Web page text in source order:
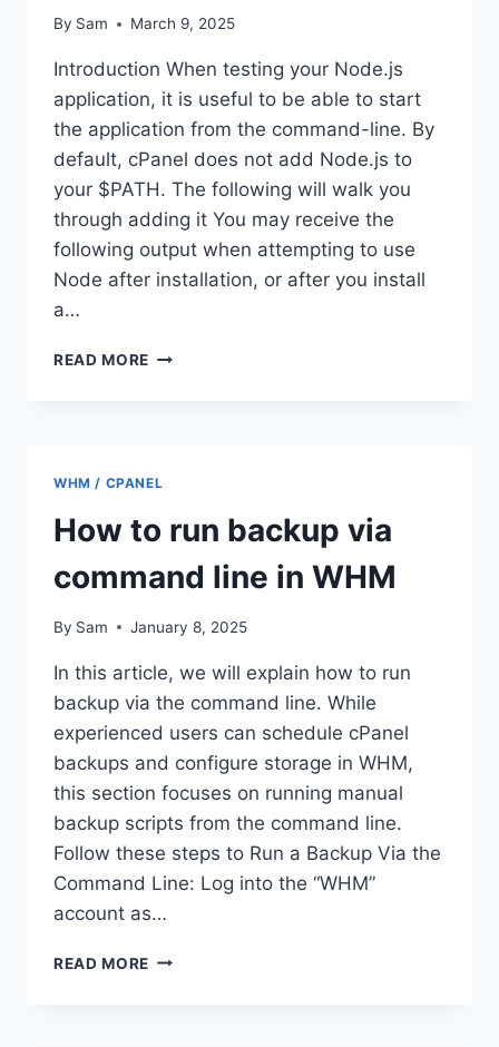
By Sam March 9, 2025
Introduction When testing your Node.js
application, it is useful to be able to start
the application from the command-line. By
default, cPanel does not add Node.js to
your $PATH. The following will walk you
through adding it You may receive the
following output when attempting to use
Node after installation, or after you install
a…
READ MORE ADDING
WHM / CPANEL
How to run backup via
command line in WHM
By Sam January 8, 2025
In this article, we will explain how to run
backup via the command line. While
experienced users can schedule cPanel
backups and configure storage in WHM,
this section focuses on running manual
backup scripts from the command line.
Follow these steps to Run a Backup Via the
Command Line: Log into the “WHM”
account as…
READ MORE HOW